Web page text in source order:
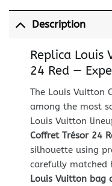
Description
Replica Louis
24 Red —
The Louis Vuitton
among the most
Louis Vuitton
Coffret Trésor 24
silhouette using
carefully matched
Louis Vuitton bag